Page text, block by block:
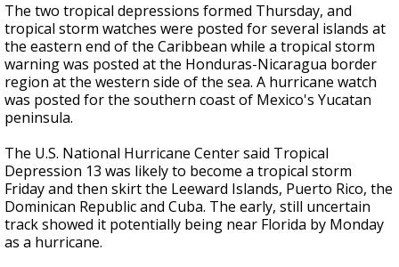
The two tropical depressions formed Thursday, and
tropical storm watches were posted for several islands at
the eastern end of the Caribbean while a tropical storm
warning was posted at the Honduras-Nicaragua border
region at the western side of the sea. A hurricane watch
was posted for the southern coast of Mexico's Yucatan
peninsula.
The U.S. National Hurricane Center said Tropical
Depression 13 was likely to become a tropical storm
Friday and then skirt the Leeward Islands, Puerto Rico, the
Dominican Republic and Cuba. The early, still uncertain
track showed it potentially being near Florida by Monday
as a hurricane.